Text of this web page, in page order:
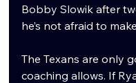
Bobby Slowik after
he’s not afraid to
The Texans are only
coaching allows. If